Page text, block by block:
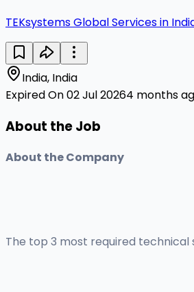
TEKsystems Global Services in
India, India
Expired On 02 Jul 20264 months
About the Job
About the Company
The top 3 most required technical